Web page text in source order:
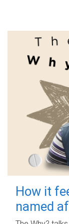
How it
named